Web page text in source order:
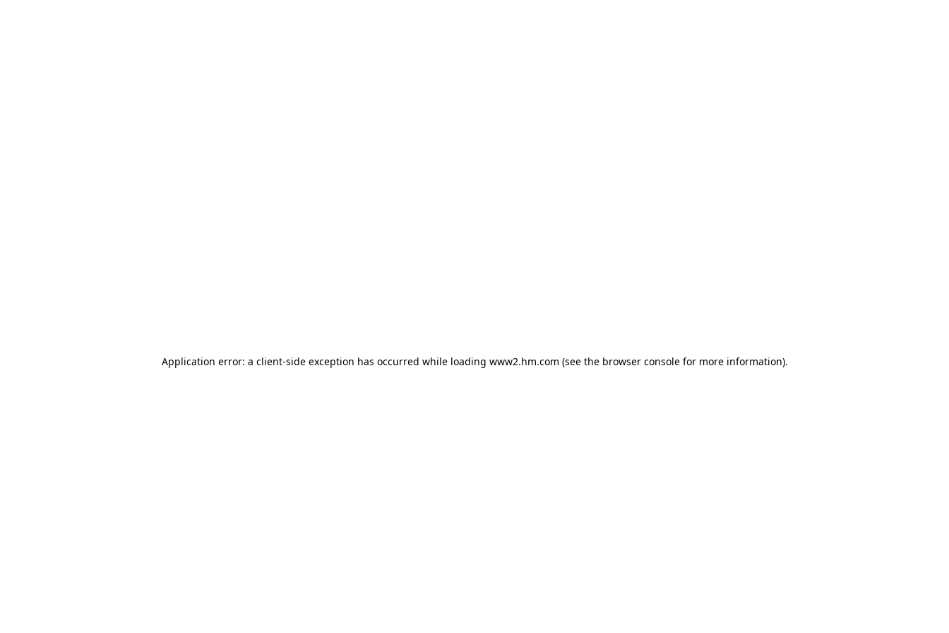
Application error: a client-side exception has occurred while loading www2.hm.com (see the browser console for more information).